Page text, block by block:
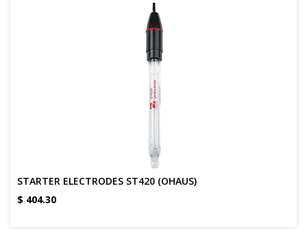
STARTER ELECTRODES ST420 (OHAUS)
$ 404.30